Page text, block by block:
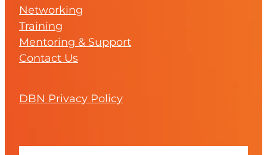
Networking
Training
Mentoring & Support
Contact Us
DBN Privacy Policy